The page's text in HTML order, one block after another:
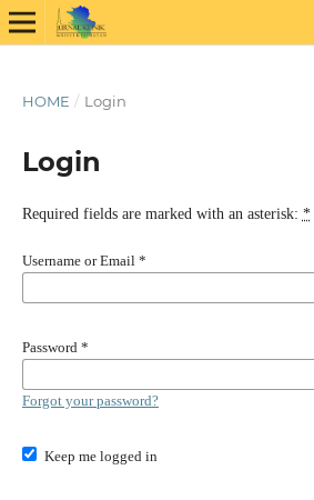
HOME / Login
Login
Required fields are marked with an asterisk: *
Username or Email *
Password *
Forgot your password?
Keep me logged in